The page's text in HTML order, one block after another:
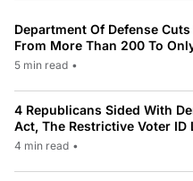
Department Of Defense
From More Than 200 To
5 min read •
4 Republicans Sided With
Act, The Restrictive Voter ID
4 min read •